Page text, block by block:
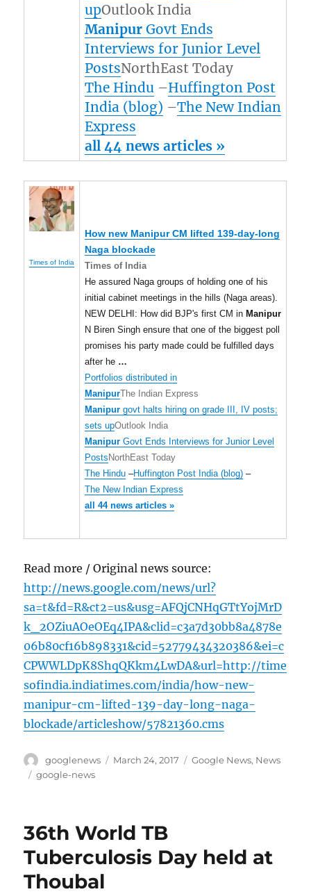
upOutlook India
Manipur Govt Ends
Interviews for Junior Level
PostsNorthEast Today
The Hindu –Huffington Post
India (blog) –The New Indian
Express
all 44 news articles »
Times of India
How new ManipurCM lifted 139-day-long
Naga blockade
Times of India
He assured Naga groups of holding one of his
initial cabinet meetings in the hills (Naga areas).
NEW DELHI: How did BJP's first CM in Manipur
N Biren Singh ensure that one of the biggest poll
promises his party made could be fulfilled days
after he …
Portfolios distributed in
ManipurThe Indian Express
Manipur govt halts hiring on grade III, IV posts;
sets upOutlook India
Manipur Govt Ends Interviews for Junior Level
Posts NorthEast Today
The Hindu –Huffington Post India (blog) –
The New Indian Express
all 44 news articles »
Read more / Original news source:
http://news.google.com/news/url?
sa=t&fd=R&ct2=us&usg=AFQjCNHqGTtYojMrD
k_2OZiuAOeOEq4IPA&clid=c3a7d30bb8a4878e
06b80cf16b898331&cid=52779434320386&ei=c
CPWWLDpK8ShqQKkm4LwDA&url=http://time
sofindia.indiatimes.com/india/how-new-
manipur-cm-lifted-139-day-long-naga-
blockade/articleshow/57821360.cms
Author
googlenews
Posted
March 24, 2017 Categories
Google News, News
Tags
google-news
36th World TB
Tuberculosis Day held at
Thoubal